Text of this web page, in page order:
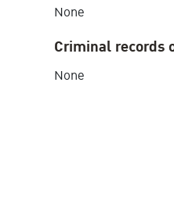
None
Criminal records
None